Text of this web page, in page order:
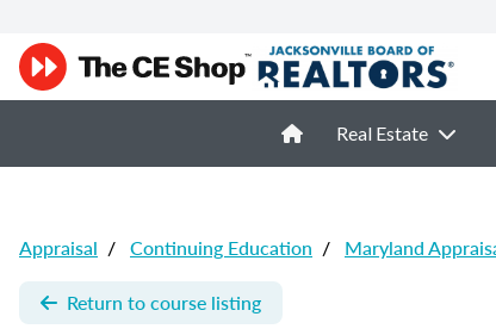
Real Estate
Appraisal / Continuing Education / Maryland
Return to course listing